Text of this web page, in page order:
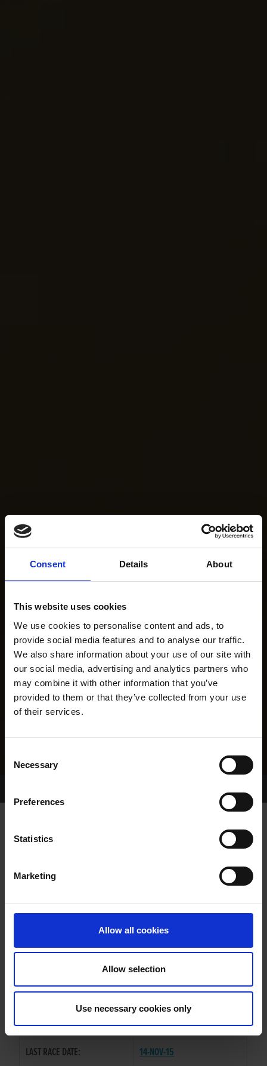
Consent Details About
This website uses cookies
We use cookies to personalise content and ads, to
provide social media features and to analyse our traffic.
We also share information about your use of our site with
our social media, advertising and analytics partners who
may combine it with other information that you’ve
provided to them or that they’ve collected from your use
of their services.
Selection
Necessary
Preferences
Statistics
Marketing
Allow all cookies
Allow selection
Use necessary cookies only
WHELP DATE:
PREVIOUS NAME:
MR. PATRICK MCELLIGOTT
MR. MIKE DAVIS
OWNER
COLOR / SEX:
F / D
LAST RACE DATE:
14-NOV-15